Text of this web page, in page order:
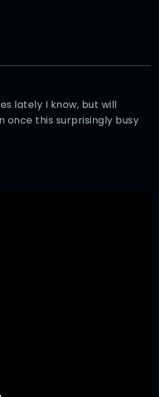
lately I know, but will
once this surprisingly busy